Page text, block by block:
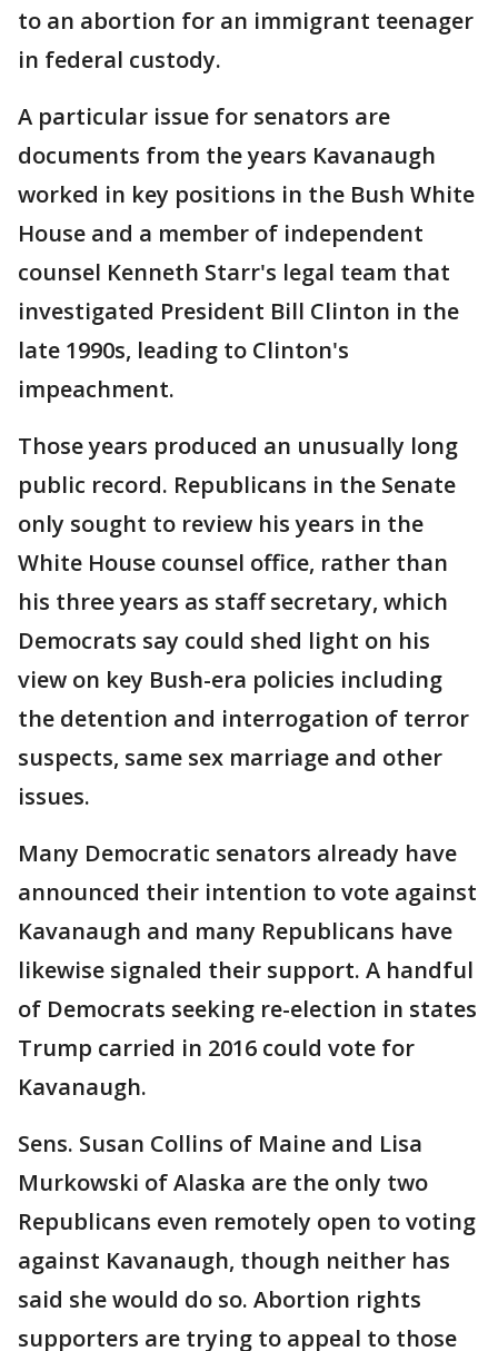
to an abortion for an immigrant teenager
in federal custody.
A particular issue for senators are
documents from the years Kavanaugh
worked in key positions in the Bush White
House and a member of independent
counsel Kenneth Starr's legal team that
investigated President Bill Clinton in the
late 1990s, leading to Clinton's
impeachment.
Those years produced an unusually long
public record. Republicans in the Senate
only sought to review his years in the
White House counsel office, rather than
his three years as staff secretary, which
Democrats say could shed light on his
view on key Bush-era policies including
the detention and interrogation of terror
suspects, same sex marriage and other
issues.
Many Democratic senators already have
announced their intention to vote against
Kavanaugh and many Republicans have
likewise signaled their support. A handful
of Democrats seeking re-election in states
Trump carried in 2016 could vote for
Kavanaugh.
Sens. Susan Collins of Maine and Lisa
Murkowski of Alaska are the only two
Republicans even remotely open to voting
against Kavanaugh, though neither has
said she would do so. Abortion rights
supporters are trying to appeal to those